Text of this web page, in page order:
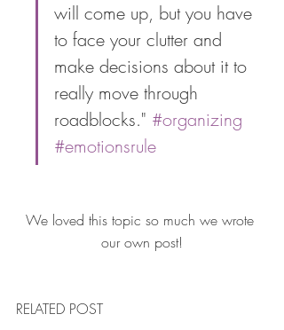
will come up, but you have
to face your clutter and
make decisions about it to
really move through
roadblocks." #organizing
#emotionsrule
We loved this topic so much we wrote
our own post!
RELATED POST